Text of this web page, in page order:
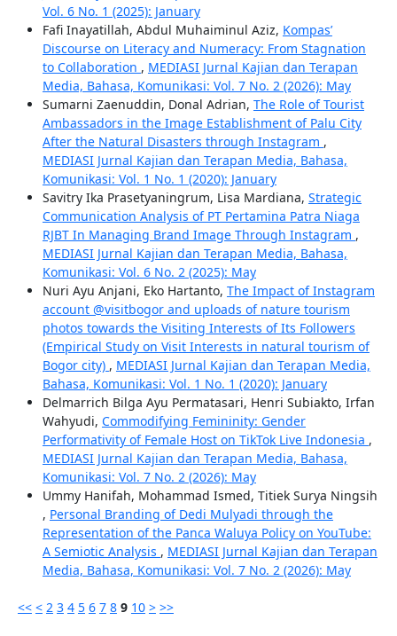
Vol. 6 No. 1 (2025): January
Fafi Inayatillah, Abdul Muhaiminul Aziz, Kompas’
Discourse on Literacy and Numeracy: From Stagnation
to Collaboration , MEDIASI Jurnal Kajian dan Terapan
Media, Bahasa, Komunikasi: Vol. 7 No. 2 (2026): May
Sumarni Zaenuddin, Donal Adrian, The Role of Tourist
Ambassadors in the Image Establishment of Palu City
After the Natural Disasters through Instagram ,
MEDIASI Jurnal Kajian dan Terapan Media, Bahasa,
Komunikasi: Vol. 1 No. 1 (2020): January
Savitry Ika Prasetyaningrum, Lisa Mardiana, Strategic
Communication Analysis of PT Pertamina Patra Niaga
RJBT In Managing Brand Image Through Instagram ,
MEDIASI Jurnal Kajian dan Terapan Media, Bahasa,
Komunikasi: Vol. 6 No. 2 (2025): May
Nuri Ayu Anjani, Eko Hartanto, The Impact of Instagram
account @visitbogor and uploads of nature tourism
photos towards the Visiting Interests of Its Followers
(Empirical Study on Visit Interests in natural tourism of
Bogor city) , MEDIASI Jurnal Kajian dan Terapan Media,
Bahasa, Komunikasi: Vol. 1 No. 1 (2020): January
Delmarrich Bilga Ayu Permatasari, Henri Subiakto, Irfan
Wahyudi, Commodifying Femininity: Gender
Performativity of Female Host on TikTok Live Indonesia ,
MEDIASI Jurnal Kajian dan Terapan Media, Bahasa,
Komunikasi: Vol. 7 No. 2 (2026): May
Ummy Hanifah, Mohammad Ismed, Titiek Surya Ningsih
, Personal Branding of Dedi Mulyadi through the
Representation of the Panca Waluya Policy on YouTube:
A Semiotic Analysis , MEDIASI Jurnal Kajian dan Terapan
Media, Bahasa, Komunikasi: Vol. 7 No. 2 (2026): May
<< < 2 3 4 5 6 7 8 9 10 > >>